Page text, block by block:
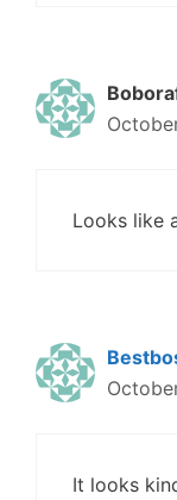
Looks like
It looks